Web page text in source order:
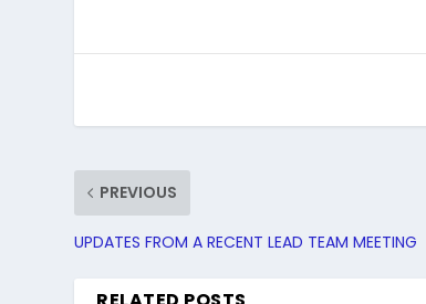
PREVIOUS
UPDATES FROM A RECENT LEAD TEAM MEETING